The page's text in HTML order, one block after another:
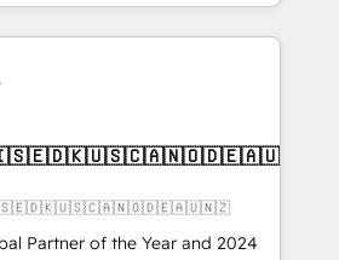
integrator. With over 115
(We focus on EMEA - USA
Partner of the Year and 2024